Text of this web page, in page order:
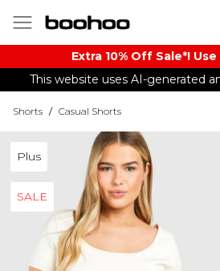
Extra 10% Off Sale*!
This website uses AI-generated
Shorts / Casual Shorts
Plus
SALE